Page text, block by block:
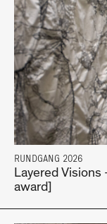
RUNDGANG 2026
Layered
award]